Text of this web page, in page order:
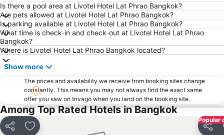
BTS Mo Chit
BTS Ari
BTS Phaya Thai
The Mall Bangkapi
Dusit Garden Palace
Chatuchak Market
Lumphini-Park
BTS Sala Daeng
Terminal 21
BTS On Nut
BTS Ratchathewi
BTS Phloen Chit
Central World Plaza
Sanam Luang
MRT Rama 9
Wat Phra Kaew
Is there a pool area at Livotel Hotel Lat Phrao Bangkok?
Are pets allowed at Livotel Hotel Lat Phrao Bangkok?
Is parking available at Livotel Hotel Lat Phrao Bangkok?
What time is check-in and check-out at Livotel Hotel Lat Phrao
Bangkok?
Where is Livotel Hotel Lat Phrao Bangkok located?
Show more
The prices and availability we receive from booking sites change
constantly. This means you may not always find the exact same
offer you saw on trivago when you land on the booking site.
Among Top Rated Hotels in Bangkok
Share Add to favorites
Popular
Share